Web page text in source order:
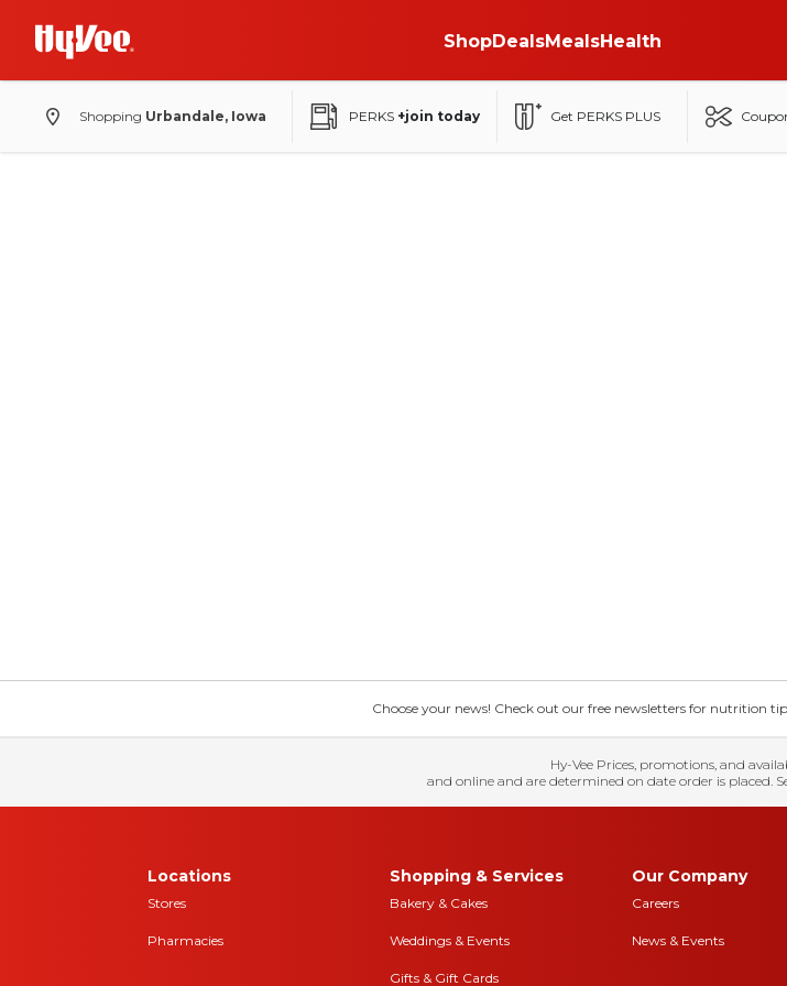
ShopDealsMealsHealth
Shopping Urbandale, Iowa PERKS +join today Get PERKS PLUS
Choose your news! Check out our free newsletters for nutrition
Hy-Vee Prices, promotions, and
and online and are determined on date order is placed.
Locations
Stores
Pharmacies
Shopping & Services
Bakery & Cakes
Weddings & Events
Gifts & Gift Cards
Our Company
Careers
News & Events